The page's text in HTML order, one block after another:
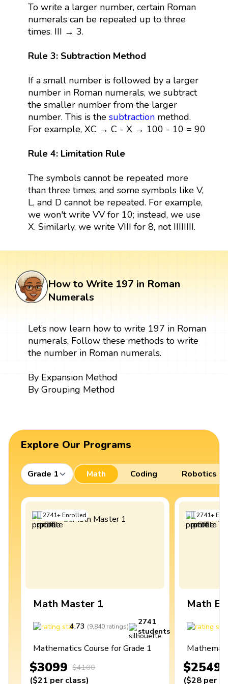
To write a larger number, certain Roman
numerals can be repeated up to three
times. III → 3.
Rule 3: Subtraction Method
If a small number is followed by a larger
number in Roman numerals, we subtract
the smaller number from the larger
number. This is the subtractionmethod.
For example, XC → C - X → 100 - 10 = 90
Rule 4: Limitation Rule
The symbols cannot be repeated more
than three times, and some symbols like V,
L, and D cannot be repeated. For example,
we won't write VV for 10; instead, we use
X. Similarly, we write VIII for 8, not IIIIIIII.
How to Write 197 in Roman
Numerals
Let’s now learn how to write 197 in Roman
numerals. Follow these methods to write
the number in Roman numerals.
By Expansion Method
By Grouping Method
Explore Our Programs
Grade 1 Math Coding Robotics
2741+Enrolled
Math Master 1
4.73 (9,840 ratings)
2741
students
Mathematics Course for Grade 1
$3099 $4100
($21 per class)
2741+
Math
$2549
($28 per